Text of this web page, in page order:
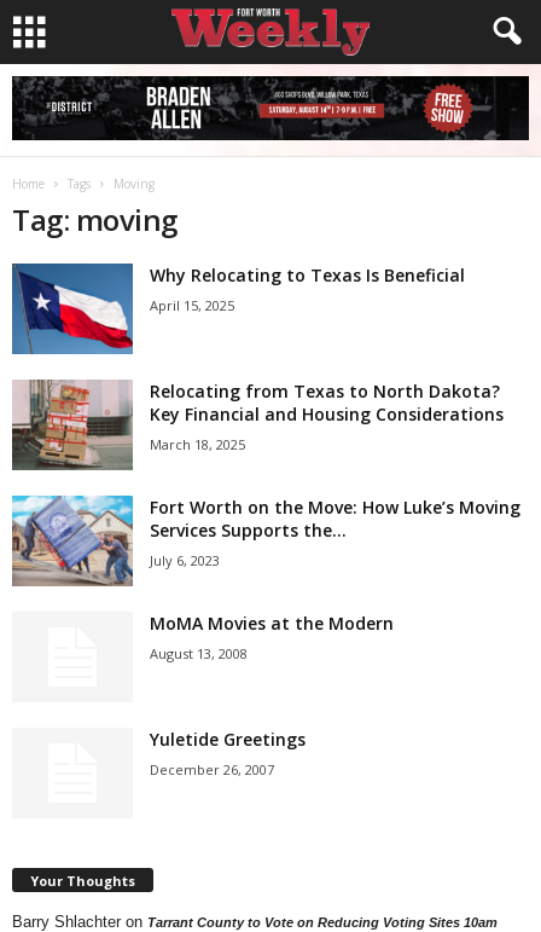
Home Tags Moving
Tag: moving
Why Relocating to Texas Is Beneficial
April 15, 2025
Relocating from Texas to North Dakota?
Key Financial and Housing Considerations
March 18, 2025
Fort Worth on the Move: How Luke’s Moving
Services Supports the...
July 6, 2023
MoMA Movies at the Modern
August 13, 2008
Yuletide Greetings
December 26, 2007
Your Thoughts
Barry Shlachter on Tarrant County to Vote on Reducing Voting Sites 10am